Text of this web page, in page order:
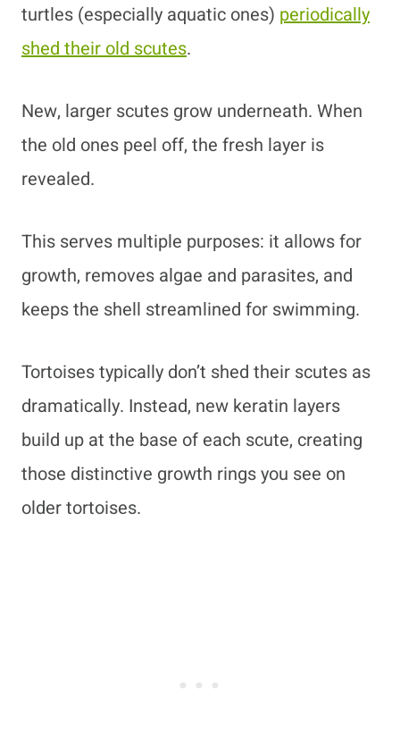
turtles (especially aquatic ones) periodically
shed their old scutes.
New, larger scutes grow underneath. When
the old ones peel off, the fresh layer is
revealed.
This serves multiple purposes: it allows for
growth, removes algae and parasites, and
keeps the shell streamlined for swimming.
Tortoises typically don’t shed their scutes as
dramatically. Instead, new keratin layers
build up at the base of each scute, creating
those distinctive growth rings you see on
older tortoises.